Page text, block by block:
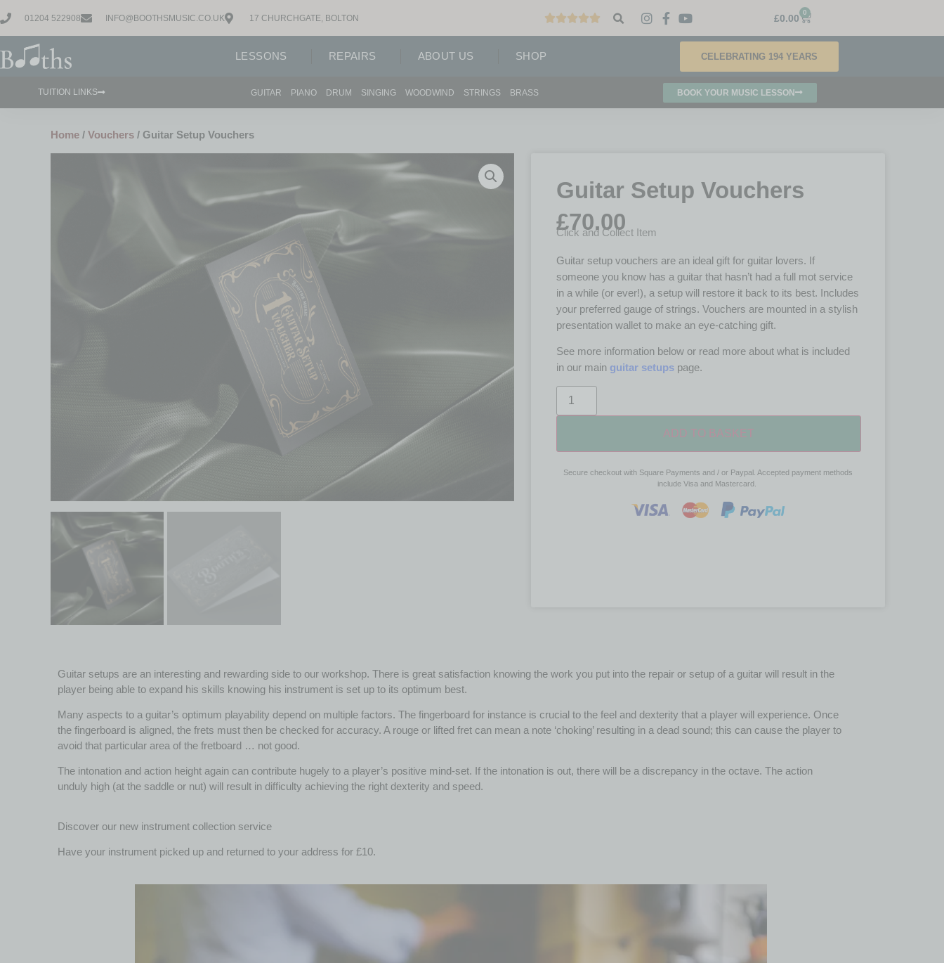
01204 522908 INFO@BOOTHSMUSIC.CO.UK 17 CHURCHGATE, BOLTON £0.00 0
LESSONS REPAIRS ABOUT US SHOP CELEBRATING 194 YEARS
TUITION LINKS GUITAR PIANO DRUM SINGING WOODWIND STRINGS BRASS BOOK YOUR MUSIC LESSON
Home / Vouchers / Guitar Setup Vouchers
Guitar Setup Vouchers
£70.00
Click and Collect Item
Guitar setup vouchers are an ideal gift for guitar lovers. If
someone you know has a guitar that hasn’t had a full mot service
in a while (or ever!), a setup will restore it back to its best. Includes
your preferred gauge of strings. Vouchers are mounted in a stylish
presentation wallet to make an eye-catching gift.
See more information below or read more about what is included
in our main guitar setups page.
ADD TO BASKET
Secure checkout with Square Payments and / or Paypal. Accepted payment methods
include Visa and Mastercard.
Guitar setups are an interesting and rewarding side to our workshop. There is great satisfaction knowing the work you put into the repair or setup of a guitar will result in the
player being able to expand his skills knowing his instrument is set up to its optimum best.
Many aspects to a guitar’s optimum playability depend on multiple factors. The fingerboard for instance is crucial to the feel and dexterity that a player will experience. Once
the fingerboard is aligned, the frets must then be checked for accuracy. A rouge or lifted fret can mean a note ‘choking’ resulting in a dead sound; this can cause the player to
avoid that particular area of the fretboard … not good.
The intonation and action height again can contribute hugely to a player’s positive mind-set. If the intonation is out, there will be a discrepancy in the octave. The action
unduly high (at the saddle or nut) will result in difficulty achieving the right dexterity and speed.
Discover our new instrument collection service
Have your instrument picked up and returned to your address for £10.